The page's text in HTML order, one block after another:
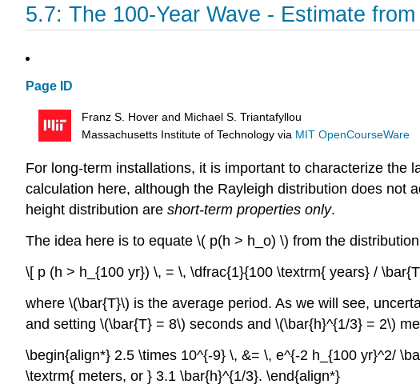
5.7: The 100-Year Wave - Estimate
Page ID
Franz S. Hover and Michael S. Triantafyllou
Massachusetts Institute of Technology via MIT OpenCourseWare
For long-term installations, it is important to characterize the
calculation here, although the Rayleigh distribution does not
height distribution are short-term properties only.
The idea here is to equate \( p(h > h_o) \) from the
\[ p (h > h_{100 yr}) \, = \, \dfrac{1}{100 \textrm{ years} /
where \(\bar{T}\) is the average period. As we will see,
and setting \(\bar{T} = 8\) seconds and \(\bar{h}^{1/3} = 2\)
\begin{align*} 2.5 \times 10^{-9} \, &= \, e^{-2 h_{100 yr}^2/
\textrm{ meters, or } 3.1 \bar{h}^{1/3}. \end{align*}